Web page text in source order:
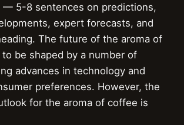
— 5-8 sentences on predictions,
expert forecasts, and
The future of the aroma of
be shaped by a number of
advances in technology and
preferences. However, the
for the aroma of coffee is